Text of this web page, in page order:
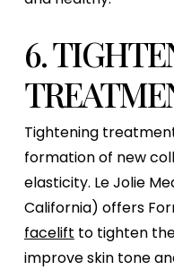
6.
Tightening
formation of new
elasticity. Le Jolie
California) offers
facelift to tighten
improve skin tone